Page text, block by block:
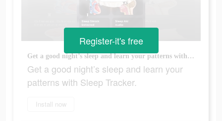
Get a good night’s sleep and learn your patterns with Sleep Tracker.
Get a good night’s sleep and learn your
patterns with Sleep Tracker.
Install now
Register-it's free